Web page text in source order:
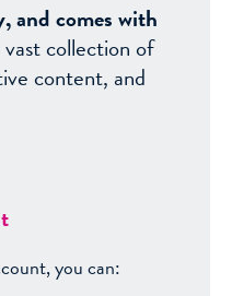
and comes with
collection of
content, and
you can: